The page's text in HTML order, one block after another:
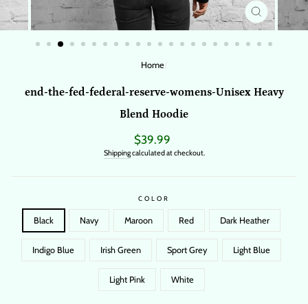
CLOSE
(ESC)
Home/
end-the-fed-federal-reserve-womens-Unisex Heavy
Blend Hoodie
Regular
price
$39.99
Shippingcalculated at checkout.
COLOR
Black Navy Maroon Red Dark Heather
Indigo Blue Irish Green Sport Grey Light Blue
Light Pink White